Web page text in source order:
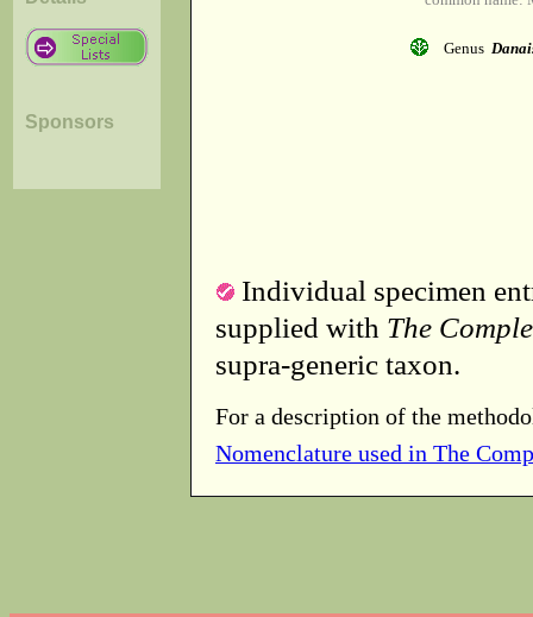
Sponsors
Genus
Individual specimen
supplied with The
supra-generic taxon.
For a description of the
Nomenclature used in The